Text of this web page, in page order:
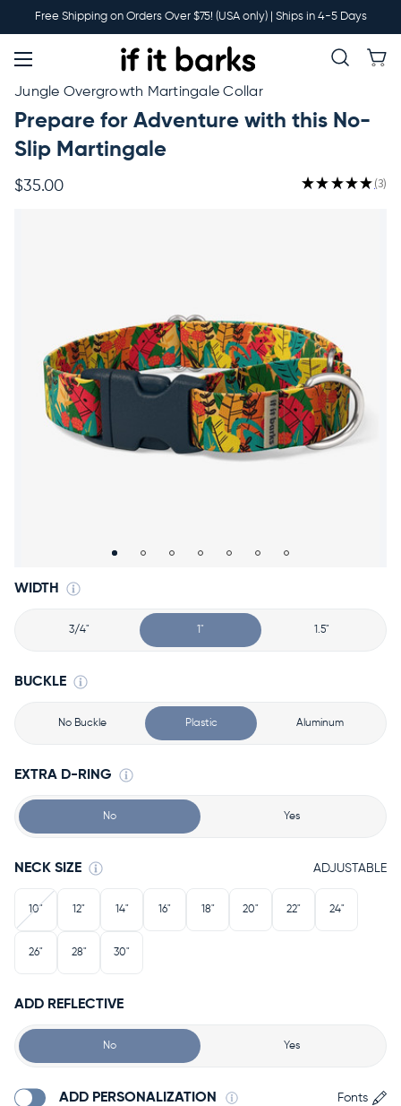
Free Shipping on Orders Over $75! (USA only) | Ships in 4-5 Days
Main
Menu
New
Collars
Harnesses
Accessories
Jungle Overgrowth Martingale Collar
Prepare for Adventure with this No-
Slip Martingale
$35.00 ★★★★★ 3
3
WIDTH
3/4" 1" 1.5"
BUCKLE
No Buckle Plastic Aluminum
EXTRA D-RING
No Yes
NECK SIZE ADJUSTABLE
10" 12" 14" 16" 18" 20" 22" 24"
26" 28" 30"
ADD REFLECTIVE
No Yes
ADD PERSONALIZATION Fonts